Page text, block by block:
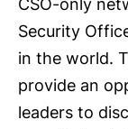
CSO-only
Security
in the world.
provide an
leaders to